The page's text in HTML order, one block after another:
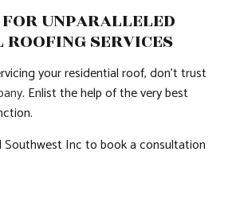
UNPARALLELED
SERVICES
your residential roof, don’t trust
. Enlist the help of the very best
Inc to book a consultation